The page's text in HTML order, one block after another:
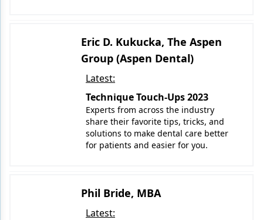
Eric D. Kukucka, The Aspen
Group (Aspen Dental)
Latest:
Technique Touch-Ups 2023
Experts from across the industry
share their favorite tips, tricks, and
solutions to make dental care better
for patients and easier for you.
Phil Bride, MBA
Latest: